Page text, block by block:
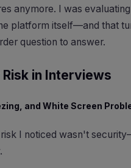
anymore. I was evaluating
platform itself—and that
question to answer.
Risk in Interviews
and White Screen
I noticed wasn't